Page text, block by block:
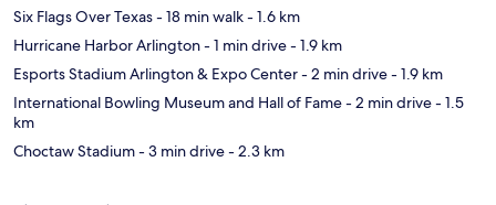
Six Flags Over Texas- 18 min walk- 1.6 km
Hurricane Harbor Arlington- 1 min drive- 1.9 km
Esports Stadium Arlington & Expo Center- 2 min drive- 1.9 km
International Bowling Museum and Hall of Fame- 2 min drive- 1.5
km
Choctaw Stadium- 3 min drive- 2.3 km